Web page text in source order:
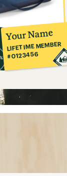
Your Name
LIFETIME MEMBER
#0123456